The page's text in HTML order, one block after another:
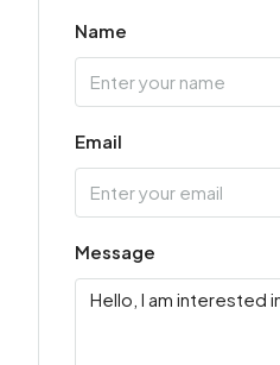
Name
Email
Message